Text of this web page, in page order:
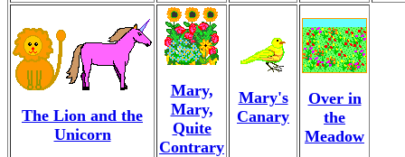
The Lion and the
Unicorn
Mary,
Mary,
Quite
Contrary
Mary's
Canary
Over in
the
Meadow